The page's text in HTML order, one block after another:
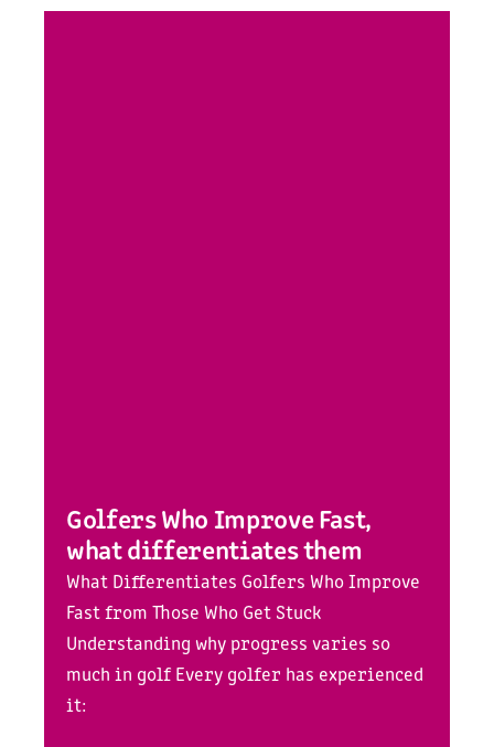
Golfers Who Improve Fast,
what differentiates them
What Differentiates Golfers Who Improve
Fast from Those Who Get Stuck
Understanding why progress varies so
much in golf Every golfer has experienced
it: